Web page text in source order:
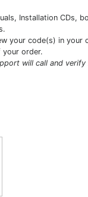
Installation CDs,
your code(s) in your
order.
will call and